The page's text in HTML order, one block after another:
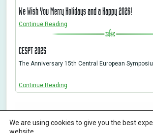
We Wish You Merry Holidays and a Happy 2026!
Continue Reading
CESPT 2025
The Anniversary 15th Central European
Continue Reading
H-1116 Budapest, Fehérvári út 132-144., Hungary
We are using cookies to give you the best